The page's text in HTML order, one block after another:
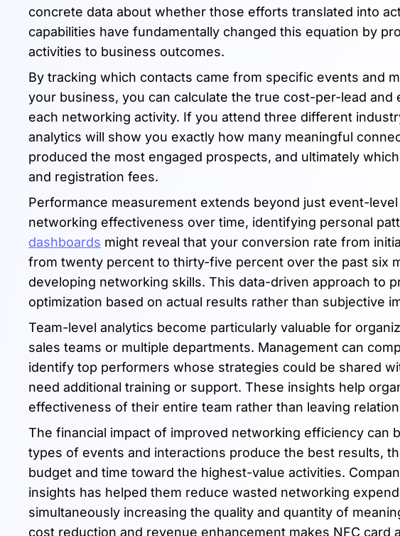
concrete data about whether those efforts translated into
capabilities have fundamentally changed this equation by
activities to business outcomes.
By tracking which contacts came from specific events and
your business, you can calculate the true cost-per-lead
each networking activity. If you attend three different
analytics will show you exactly how many meaningful
produced the most engaged prospects, and ultimately
and registration fees.
Performance measurement extends beyond just event-
networking effectiveness over time, identifying personal
dashboards might reveal that your conversion rate from
from twenty percent to thirty-five percent over the past six
developing networking skills. This data-driven approach to
optimization based on actual results rather than subjective
Team-level analytics become particularly valuable for
sales teams or multiple departments. Management can
identify top performers whose strategies could be shared
need additional training or support. These insights help
effectiveness of their entire team rather than leaving
The financial impact of improved networking efficiency can
types of events and interactions produce the best results,
budget and time toward the highest-value activities.
insights has helped them reduce wasted networking
simultaneously increasing the quality and quantity of
cost reduction and revenue enhancement makes NFC